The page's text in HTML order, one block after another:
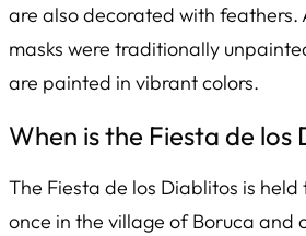
are also decorated with feathers.
masks were traditionally
are painted in vibrant colors.
When is the Fiesta de los
The Fiesta de los Diablitos is
once in the village of Boruca and